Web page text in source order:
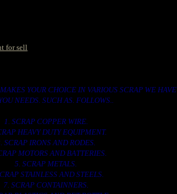
for sell
YOUR CHOICE IN VARIOUS SCRAP WE HAVE
NEEDS. SUCH AS. FOLLOWS..
1. SCRAP COPPER WIRE.
HEAVY DUTY EQUIPMENT.
SCRAP IRONS AND RODES.
MOTORS AND BATTERIES.
5. SCRAP METALS.
STAINLESS AND STEELS.
7. SCRAP CONTAINNERS.